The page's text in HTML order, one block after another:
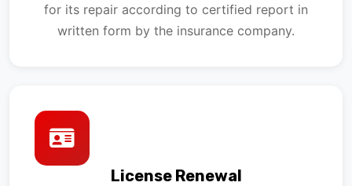
for its repair according to certified report in
written form by the insurance company.
License Renewal